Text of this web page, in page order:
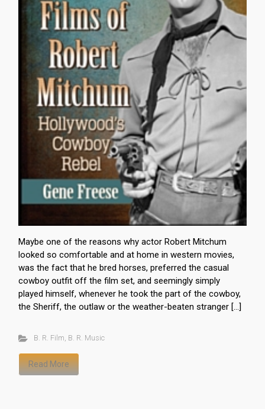
Maybe one of the reasons why actor Robert Mitchum
looked so comfortable and at home in western movies,
was the fact that he bred horses, preferred the casual
cowboy outfit off the film set, and seemingly simply
played himself, whenever he took the part of the cowboy,
the Sheriff, the outlaw or the weather-beaten stranger […]
B. R. Film, B. R. Music
Read More